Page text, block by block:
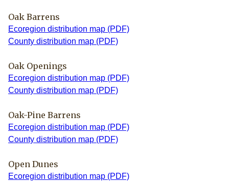
Oak Barrens
Ecoregion distribution map (PDF)
County distribution map (PDF)
Oak Openings
Ecoregion distribution map (PDF)
County distribution map (PDF)
Oak-Pine Barrens
Ecoregion distribution map (PDF)
County distribution map (PDF)
Open Dunes
Ecoregion distribution map (PDF)